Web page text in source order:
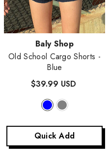
Vendor:Baly Shop
Old School Cargo Shorts -
Blue
$39.99 USD
Quick Add